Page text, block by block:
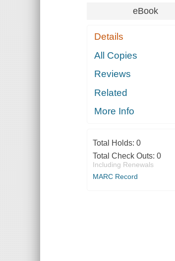
eBook
Details
All Copies
Reviews
Related
More Info
Total Holds: 0
Total Check Outs: 0
Including Renewals
MARC Record